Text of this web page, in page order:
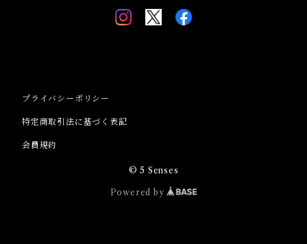
プライバシーポリシー
特定商取引法に基づく表記
会員規約
© 5 Senses
Powered by